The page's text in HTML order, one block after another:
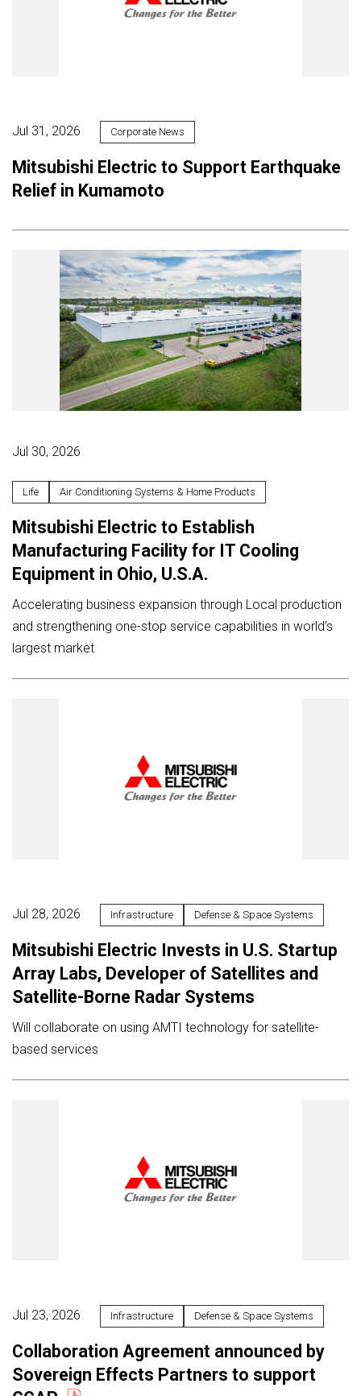
Jul 31, 2026 Corporate News
Mitsubishi Electric to Support Earthquake
Relief in Kumamoto
Jul 30, 2026
Life Air Conditioning Systems & Home Products
Mitsubishi Electric to Establish
Manufacturing Facility for IT Cooling
Equipment in Ohio, U.S.A.
Accelerating business expansion through Local production
and strengthening one-stop service capabilities in world’s
largest market
Jul 28, 2026 Infrastructure Defense & Space Systems
Mitsubishi Electric Invests in U.S. Startup
Array Labs, Developer of Satellites and
Satellite-Borne Radar Systems
Will collaborate on using AMTI technology for satellite-
based services
Jul 23, 2026 Infrastructure Defense & Space Systems
Collaboration Agreement announced by
Sovereign Effects Partners to support